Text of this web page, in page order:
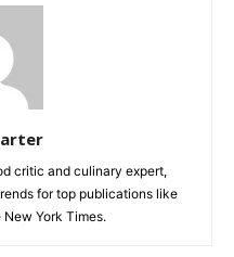
critic and culinary expert,
for top publications like
York Times.